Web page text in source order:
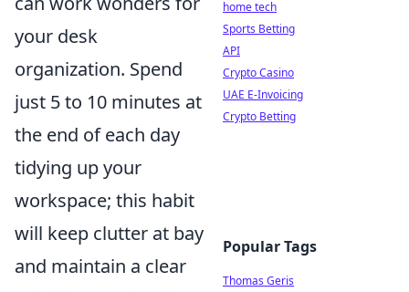
your desk
organization. Spend
just 5 to 10 minutes at
the end of each day
tidying up your
workspace; this habit
will keep clutter at bay
and maintain a clear
home tech
Sports Betting
API
Crypto Casino
UAE E-Invoicing
Crypto Betting
Popular Tags
Thomas Geris